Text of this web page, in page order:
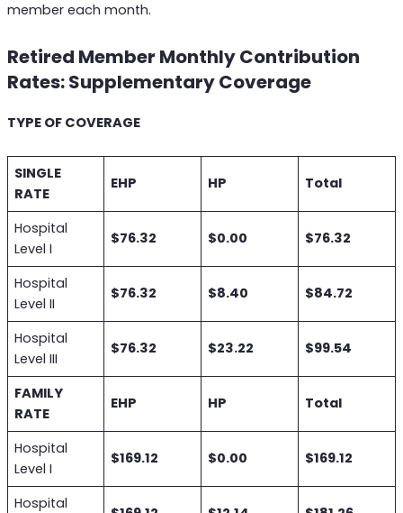
member each month.
Retired Member Monthly Contribution
Rates: Supplementary Coverage
TYPE OF COVERAGE
SINGLE
RATE
EHP HP Total
Hospital
Level I
$76.32 $0.00 $76.32
Hospital
Level II
$76.32 $8.40 $84.72
Hospital
Level III
$76.32 $23.22 $99.54
FAMILY
RATE
EHP HP Total
Hospital
Level I
$169.12 $0.00 $169.12
Hospital